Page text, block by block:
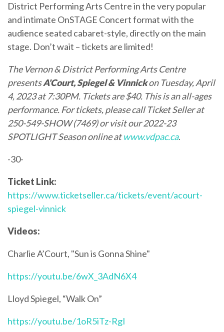
District Performing Arts Centre in the very popular
and intimate OnSTAGE Concert format with the
audience seated cabaret-style, directly on the main
stage. Don’t wait – tickets are limited!
TheVernon & District Performing Arts Centre
presentsA'Court, Spiegel & Vinnickon Tuesday, April
4, 2023 at 7:30PM. Tickets are $40. This is an all-ages
performance. For tickets, please call Ticket Seller at
250-549-SHOW (7469) or visit our 2022-23
SPOTLIGHT Season online atwww.vdpac.ca.
-30-
Ticket Link:
https://www.ticketseller.ca/tickets/event/acourt-
spiegel-vinnick
Videos:
Charlie A’Court, "Sun is Gonna Shine"
https://youtu.be/6wX_3AdN6X4
Lloyd Spiegel, “Walk On”
https://youtu.be/1oR5iTz-RgI